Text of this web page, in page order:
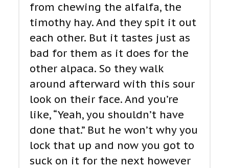
from chewing the alfalfa, the
timothy hay. And they spit it out
each other. But it tastes just as
bad for them as it does for the
other alpaca. So they walk
around afterward with this sour
look on their face. And you’re
like, “Yeah, you shouldn’t have
done that.” But he won’t why you
lock that up and now you got to
suck on it for the next however